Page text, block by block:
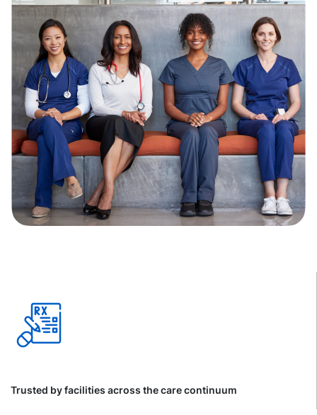
Trusted by facilities across the care continuum